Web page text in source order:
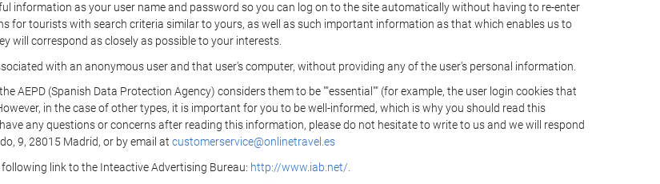
information as your user name and password so you can log on to the site automatically without having to re-enter
for tourists with search criteria similar to yours, as well as such important information as that which enables us to
will correspond as closely as possible to your interests.
with an anonymous user and that user's computer, without providing any of the user's personal information.
AEPD (Spanish Data Protection Agency) considers them to be ""essential"" (for example, the user login cookies that
in the case of other types, it is important for you to be well-informed, which is why you should read this
any questions or concerns after reading this information, please do not hesitate to write to us and we will respond
9, 28015 Madrid, or by email at customerservice@onlinetravel.es
link to the Inteactive Advertising Bureau: http://www.iab.net/.